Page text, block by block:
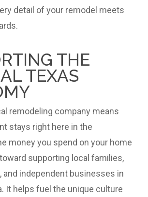
detail of your remodel meets
THE
TEXAS
remodeling company means
stays right here in the
money you spend on your home
supporting local families,
and independent businesses in
It helps fuel the unique culture